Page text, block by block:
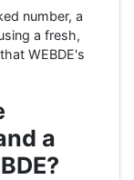
number, a
a fresh,
WEBDE's
a